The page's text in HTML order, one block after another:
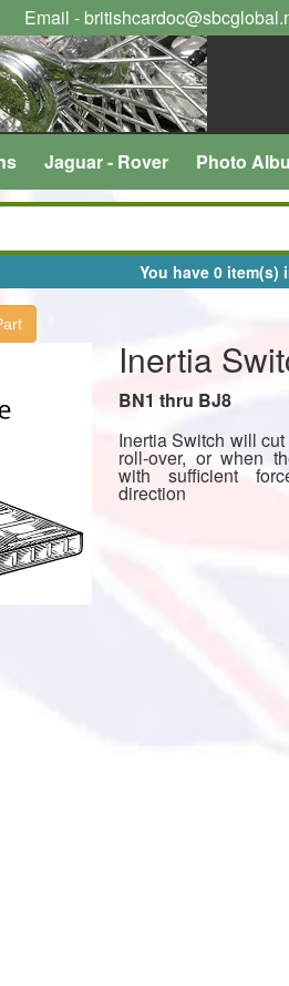
Email -
Jaguar - Rover Photo
You have 0 item(s)
Inertia
BN1 thru BJ8
Inertia Switch will
roll-over, or when
with sufficient
direction